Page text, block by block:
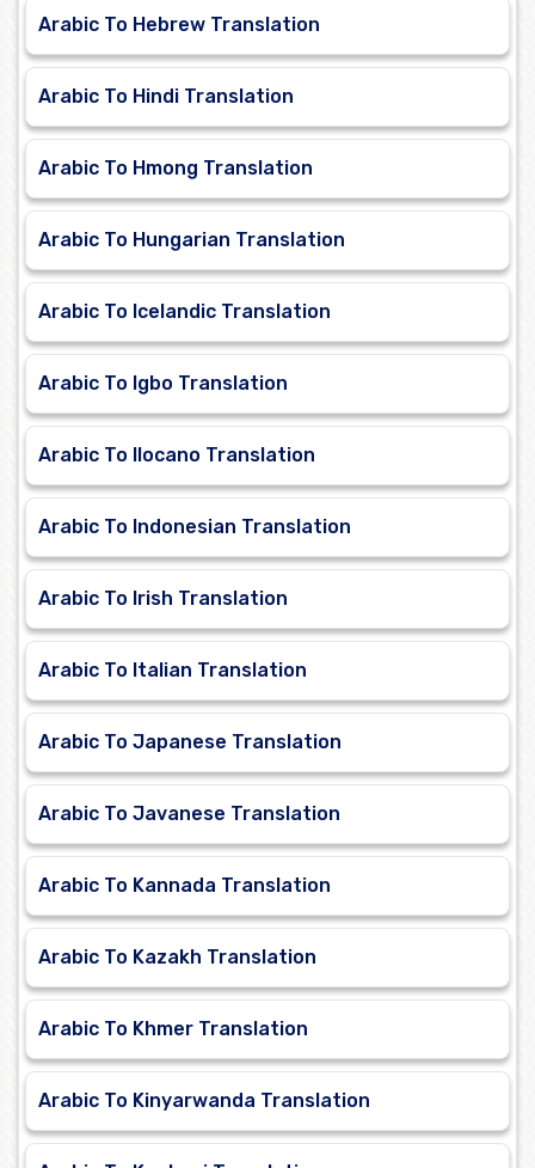
Arabic To Hebrew Translation
Arabic To Hindi Translation
Arabic To Hmong Translation
Arabic To Hungarian Translation
Arabic To Icelandic Translation
Arabic To Igbo Translation
Arabic To Ilocano Translation
Arabic To Indonesian Translation
Arabic To Irish Translation
Arabic To Italian Translation
Arabic To Japanese Translation
Arabic To Javanese Translation
Arabic To Kannada Translation
Arabic To Kazakh Translation
Arabic To Khmer Translation
Arabic To Kinyarwanda Translation